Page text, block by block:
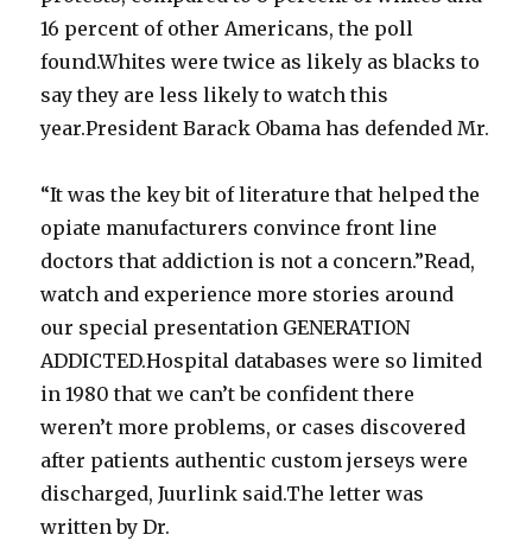
16 percent of other Americans, the poll
found.Whites were twice as likely as blacks to
say they are less likely to watch this
year.President Barack Obama has defended Mr.
“It was the key bit of literature that helped the
opiate manufacturers convince front line
doctors that addiction is not a concern.”Read,
watch and experience more stories around
our special presentation GENERATION
ADDICTED.Hospital databases were so limited
in 1980 that we can’t be confident there
weren’t more problems, or cases discovered
after patients authentic custom jerseys were
discharged, Juurlink said.The letter was
written by Dr.